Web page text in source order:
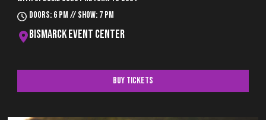
Doors: 6 pm // Show: 7 pm
Bismarck Event Center
Buy Tickets